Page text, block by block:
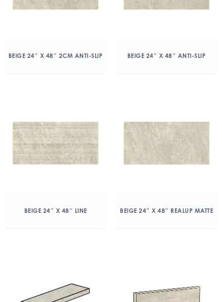
BEIGE 24″ X 48″ 2CM ANTI-SLIP BEIGE 24″ X 48″ ANTI-SLIP
BEIGE 24″ X 48″ LINE BEIGE 24″ X 48″ REALUP MATTE